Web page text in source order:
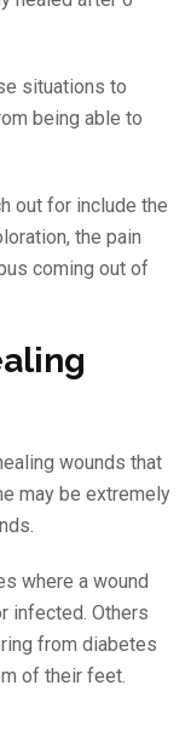
situations to
being able to
out for include the
the pain
coming out of
wounds that
may be extremely
where a wound
infected. Others
from diabetes
of their feet.